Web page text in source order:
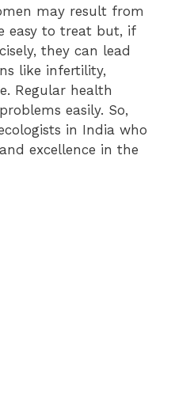
may result from
easy to treat but, if
they can lead
like infertility,
Regular health
easily. So,
in India who
excellence in the